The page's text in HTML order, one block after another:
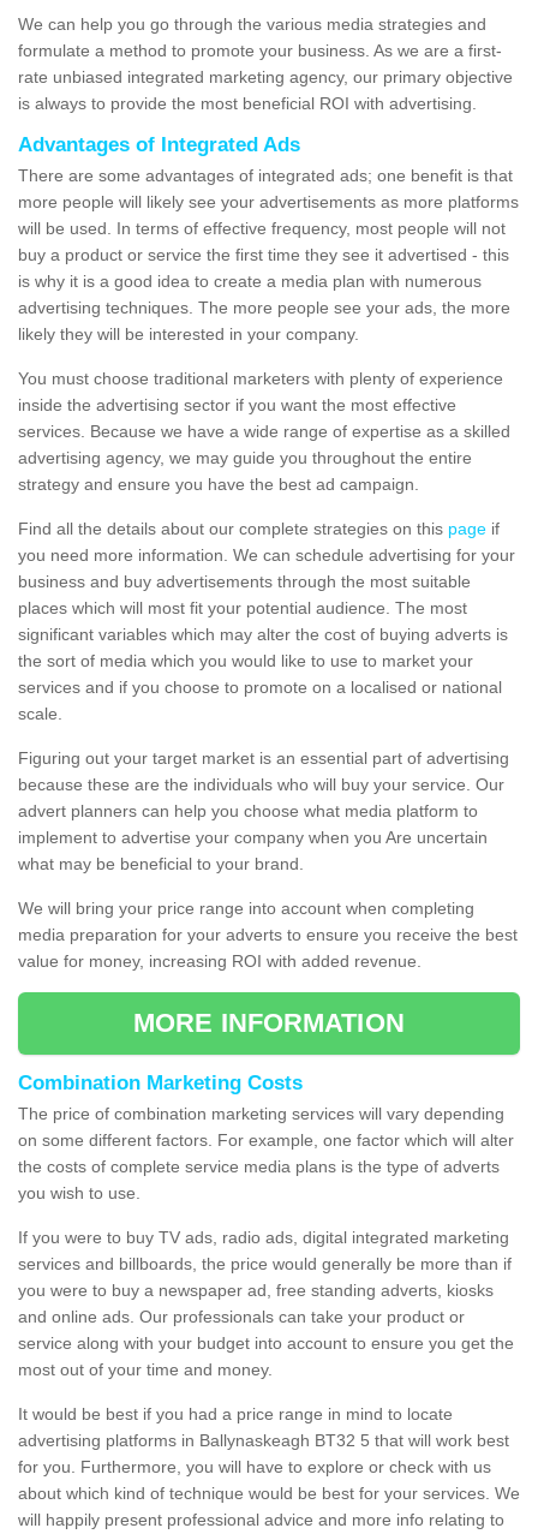
We can help you go through the various media strategies and
formulate a method to promote your business. As we are a first-
rate unbiased integrated marketing agency, our primary objective
is always to provide the most beneficial ROI with advertising.
Advantages of Integrated Ads
There are some advantages of integrated ads; one benefit is that
more people will likely see your advertisements as more platforms
will be used. In terms of effective frequency, most people will not
buy a product or service the first time they see it advertised - this
is why it is a good idea to create a media plan with numerous
advertising techniques. The more people see your ads, the more
likely they will be interested in your company.
You must choose traditional marketers with plenty of experience
inside the advertising sector if you want the most effective
services. Because we have a wide range of expertise as a skilled
advertising agency, we may guide you throughout the entire
strategy and ensure you have the best ad campaign.
Find all the details about our complete strategies on this page if
you need more information. We can schedule advertising for your
business and buy advertisements through the most suitable
places which will most fit your potential audience. The most
significant variables which may alter the cost of buying adverts is
the sort of media which you would like to use to market your
services and if you choose to promote on a localised or national
scale.
Figuring out your target market is an essential part of advertising
because these are the individuals who will buy your service. Our
advert planners can help you choose what media platform to
implement to advertise your company when you Are uncertain
what may be beneficial to your brand.
We will bring your price range into account when completing
media preparation for your adverts to ensure you receive the best
value for money, increasing ROI with added revenue.
MORE INFORMATION
Combination Marketing Costs
The price of combination marketing services will vary depending
on some different factors. For example, one factor which will alter
the costs of complete service media plans is the type of adverts
you wish to use.
If you were to buy TV ads, radio ads, digital integrated marketing
services and billboards, the price would generally be more than if
you were to buy a newspaper ad, free standing adverts, kiosks
and online ads. Our professionals can take your product or
service along with your budget into account to ensure you get the
most out of your time and money.
It would be best if you had a price range in mind to locate
advertising platforms in Ballynaskeagh BT32 5 that will work best
for you. Furthermore, you will have to explore or check with us
about which kind of technique would be best for your services. We
will happily present professional advice and more info relating to